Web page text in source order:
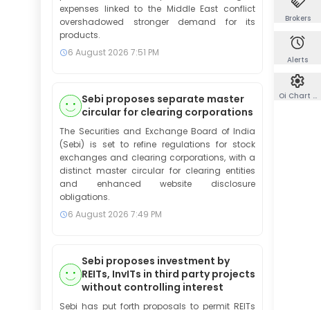
expenses linked to the Middle East conflict
overshadowed stronger demand for its
products.
6 August 2026 7:51 PM
Sebi proposes separate master
circular for clearing corporations
The Securities and Exchange Board of India
(Sebi) is set to refine regulations for stock
exchanges and clearing corporations, with a
distinct master circular for clearing entities
and enhanced website disclosure
obligations.
6 August 2026 7:49 PM
Sebi proposes investment by
REITs, InvITs in third party projects
without controlling interest
Sebi has put forth proposals to permit REITs
Brokers
Alerts
Oi Chart